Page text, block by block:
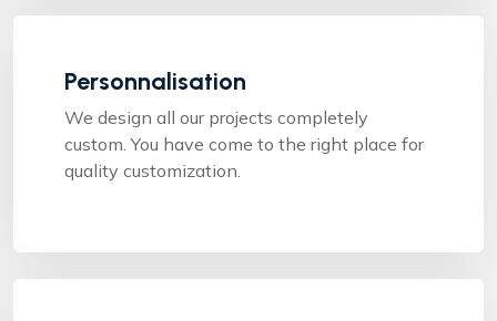
Personnalisation
We design all our projects completely
custom. You have come to the right place for
quality customization.